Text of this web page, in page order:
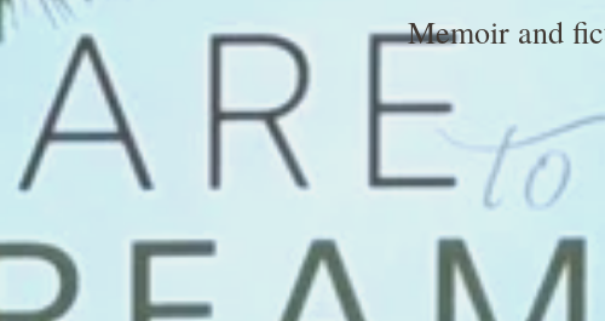
Memoir and